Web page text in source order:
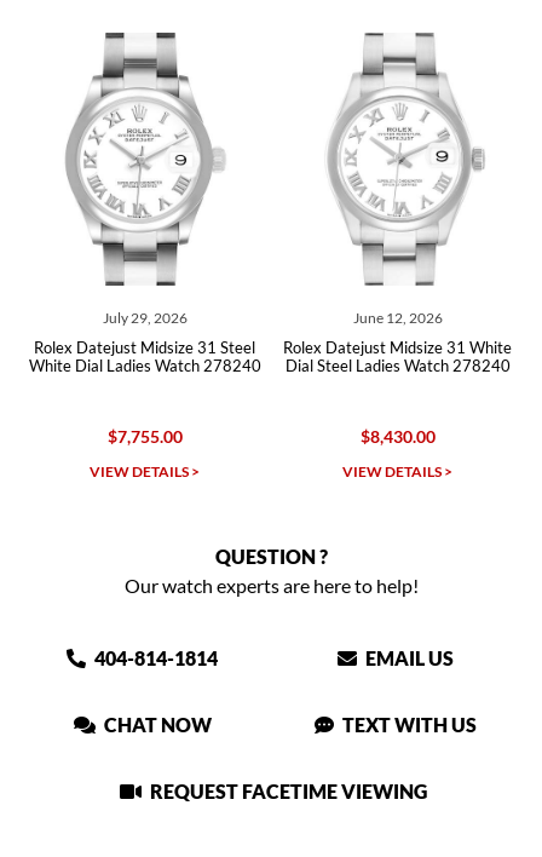
July 29, 2026
Rolex Datejust Midsize 31 Steel
White Dial Ladies Watch 278240
$7,755.00
VIEW DETAILS >
June 12, 2026
Rolex Datejust Midsize 31 White
Dial Steel Ladies Watch 278240
$8,430.00
VIEW DETAILS >
QUESTION ?
Our watch experts are here to help!
404-814-1814 EMAIL US
CHAT NOW TEXT WITH US
REQUEST FACETIME VIEWING